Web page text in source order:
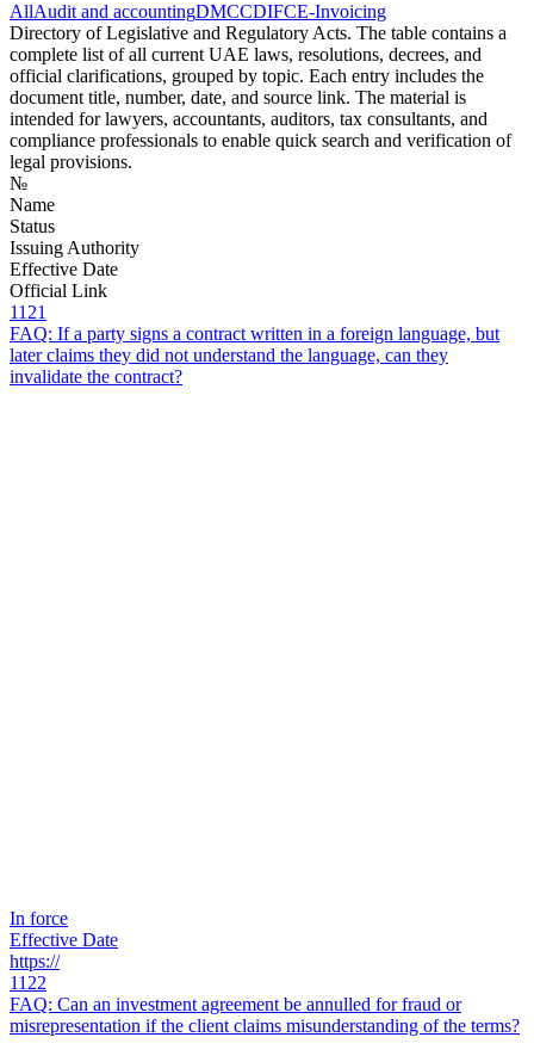
AllAudit and accountingDMCCDIFCE-Invoicing
Directory of Legislative and Regulatory Acts. The table contains a
complete list of all current UAE laws, resolutions, decrees, and
official clarifications, grouped by topic. Each entry includes the
document title, number, date, and source link. The material is
intended for lawyers, accountants, auditors, tax consultants, and
compliance professionals to enable quick search and verification of
legal provisions.
№
Name
Status
Issuing Authority
Effective Date
Official Link
1121
FAQ: If a party signs a contract written in a foreign language, but
later claims they did not understand the language, can they
invalidate the contract?
In force
Effective Date
https://
1122
FAQ: Can an investment agreement be annulled for fraud or
misrepresentation if the client claims misunderstanding of the terms?